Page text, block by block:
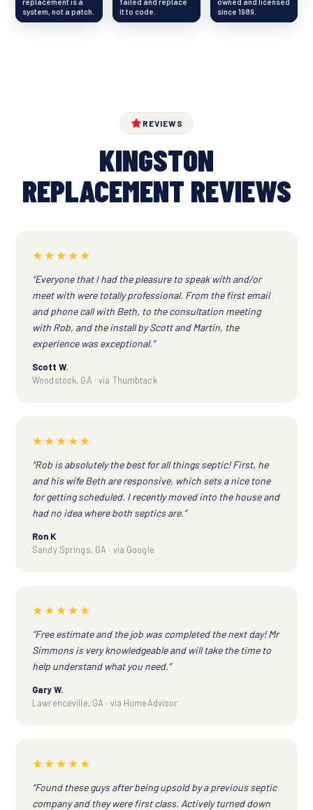
system, not a patch.
it to code.
since 1989.
REVIEWS
KINGSTON
REPLACEMENT REVIEWS
★★★★★
“Everyone that I had the pleasure to speak with and/or
meet with were totally professional. From the first email
and phone call with Beth, to the consultation meeting
with Rob, and the install by Scott and Martin, the
experience was exceptional.”
Scott W.
Woodstock, GA · via Thumbtack
★★★★★
“Rob is absolutely the best for all things septic! First, he
and his wife Beth are responsive, which sets a nice tone
for getting scheduled. I recently moved into the house and
had no idea where both septics are.”
Ron K
Sandy Springs, GA · via Google
★★★★★
“Free estimate and the job was completed the next day! Mr
Simmons is very knowledgeable and will take the time to
help understand what you need.”
Gary W.
Lawrenceville, GA · via HomeAdvisor
★★★★★
“Found these guys after being upsold by a previous septic
company and they were first class. Actively turned down